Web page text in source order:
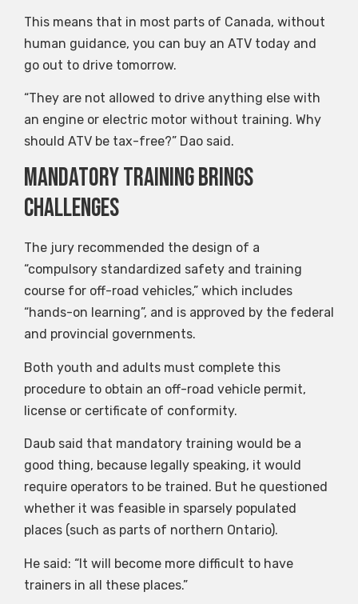
This means that in most parts of Canada, without
human guidance, you can buy an ATV today and
go out to drive tomorrow.
“They are not allowed to drive anything else with
an engine or electric motor without training. Why
should ATV be tax-free?” Dao said.
Mandatory training brings
challenges
The jury recommended the design of a
“compulsory standardized safety and training
course for off-road vehicles,” which includes
“hands-on learning”, and is approved by the federal
and provincial governments.
Both youth and adults must complete this
procedure to obtain an off-road vehicle permit,
license or certificate of conformity.
Daub said that mandatory training would be a
good thing, because legally speaking, it would
require operators to be trained. But he questioned
whether it was feasible in sparsely populated
places (such as parts of northern Ontario).
He said: “It will become more difficult to have
trainers in all these places.”